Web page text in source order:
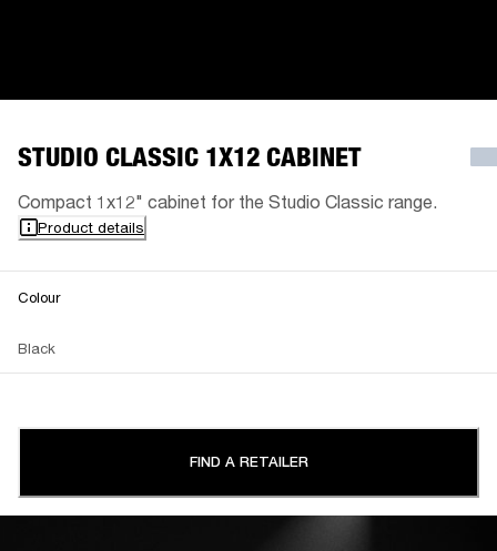
STUDIO CLASSIC 1X12 CABINET
Compact 1x12" cabinet for the Studio Classic range.
Product details
Colour
Black
FIND A RETAILER